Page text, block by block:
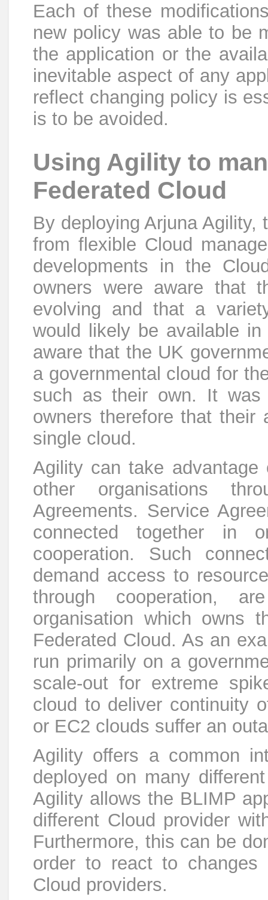
Each of these
new policy was able to be
the application or the
inevitable aspect of any
reflect changing policy is
is to be avoided.
Using Agility to
Federated Cloud
By deploying Arjuna
from flexible Cloud
developments in the
owners were aware that
evolving and that a
would likely be available
aware that the UK
a governmental cloud for
such as their own. It was
owners therefore that
single cloud.
Agility can take
other organisations
Agreements. Service
connected together in
cooperation. Such
demand access to
through cooperation,
organisation which owns
Federated Cloud. As an
run primarily on a
scale-out for extreme
cloud to deliver continuity
or EC2 clouds suffer an
Agility offers a common
deployed on many
Agility allows the BLIMP
different Cloud provider
Furthermore, this can be
order to react to
Cloud providers.